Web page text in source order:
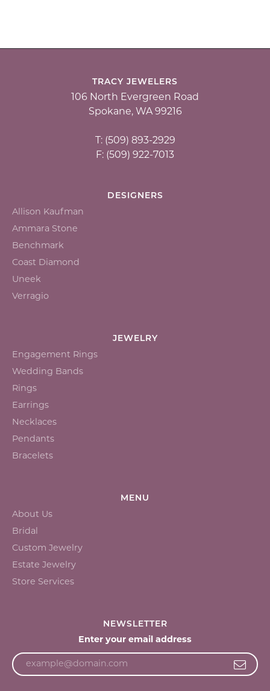
TRACY JEWELERS
106 North Evergreen Road
Spokane, WA 99216
T: (509) 893-2929
F: (509) 922-7013
DESIGNERS
Allison Kaufman
Ammara Stone
Benchmark
Coast Diamond
Uneek
Verragio
JEWELRY
Engagement Rings
Wedding Bands
Rings
Earrings
Necklaces
Pendants
Bracelets
MENU
About Us
Bridal
Custom Jewelry
Estate Jewelry
Store Services
NEWSLETTER
Enter your email address